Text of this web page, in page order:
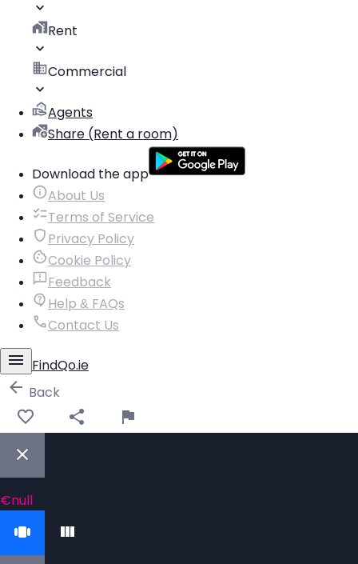
Rent
Commercial
Agents
Share (Rent a room)
Download the app
About Us
Terms of Service
Privacy Policy
Cookie Policy
Feedback
Help & FAQs
Contact Us
FindQo.ie
Back
€null